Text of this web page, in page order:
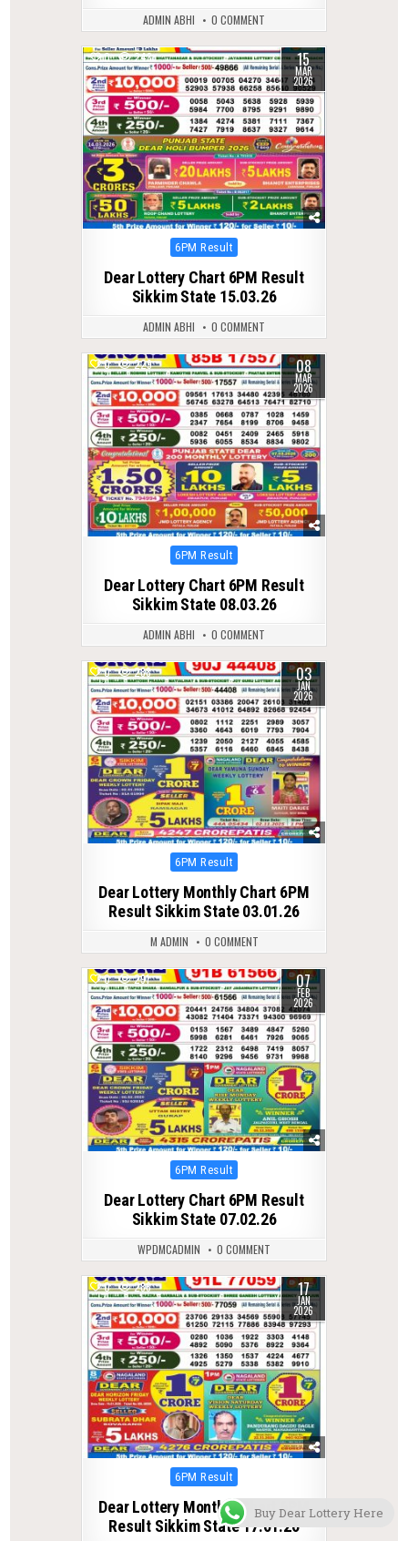
ADMIN ABHI 0 COMMENT
0 248 15
MAR
2026
Posted
6PM Result
Dear Lottery Chart 6PM Result
Sikkim State 15.03.26
ADMIN ABHI 0 COMMENT
0 229 08
MAR
2026
Posted
6PM Result
Dear Lottery Chart 6PM Result
Sikkim State 08.03.26
ADMIN ABHI 0 COMMENT
0 288 03
JAN
2026
Posted
6PM Result
Dear Lottery Monthly Chart 6PM
Result Sikkim State 03.01.26
M ADMIN 0 COMMENT
0 291 07
FEB
2026
Posted
6PM Result
Dear Lottery Chart 6PM Result
Sikkim State 07.02.26
WPDMCADMIN 0 COMMENT
0 286 17
JAN
2026
Posted
6PM Result
Dear Lottery Monthly Chart 6PM
Result Sikkim State 17.01.26
Buy Dear Lottery Here